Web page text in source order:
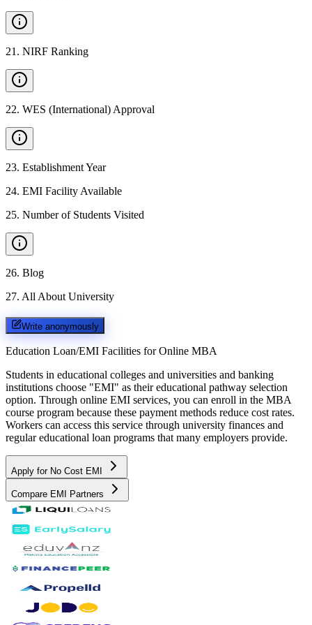
21 . NIRF Ranking
22. WES (International) Approval
23. Establishment Year
24. EMI Facility Available
25. Number of Students Visited
26. Blog
27. All About University
Write anonymously
Education Loan/EMI Facilities for Online MBA
Students in educational colleges and universities and banking
institutions choose "EMI" as their educational pathway selection
option. Through online EMI services, you can enroll in the MBA
course program because these payment methods reduce cost rates.
Workers can access this service through university finances and
regular educational loan programs that many employers provide.
Apply for No Cost EMI
Compare EMI Partners